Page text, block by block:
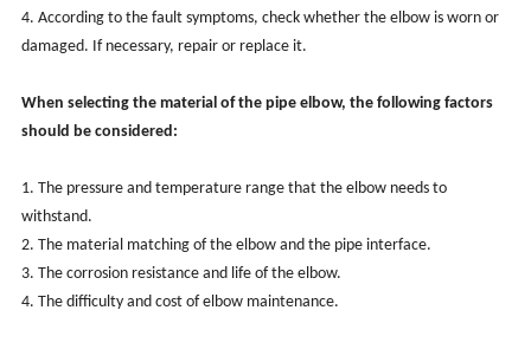
4. According to the fault symptoms, check whether the elbow is worn or
damaged. If necessary, repair or replace it.
When selecting the material of the pipe elbow, the following factors
should be considered:
1. The pressure and temperature range that the elbow needs to
withstand.
2. The material matching of the elbow and the pipe interface.
3. The corrosion resistance and life of the elbow.
4. The difficulty and cost of elbow maintenance.